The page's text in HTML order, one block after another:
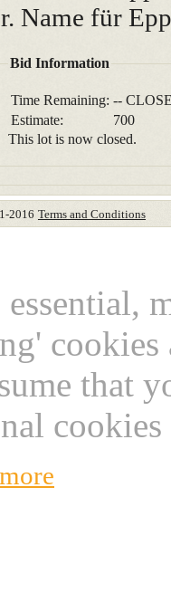
Name für
Bid Information
Time Remaining: --
Estimate:
700
This lot is now closed.
2016 Terms and Conditions
essential,
that